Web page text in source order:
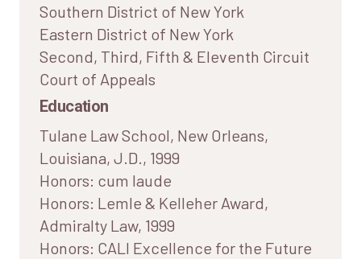
Southern District of New York
Eastern District of New York
Second, Third, Fifth & Eleventh Circuit
Court of Appeals
Education
Tulane Law School, New Orleans,
Louisiana, J.D., 1999
Honors: cum laude
Honors: Lemle & Kelleher Award,
Admiralty Law, 1999
Honors: CALI Excellence for the Future